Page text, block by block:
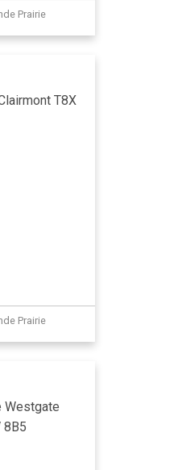
Prairie
T8X
Prairie
Westgate
8B5